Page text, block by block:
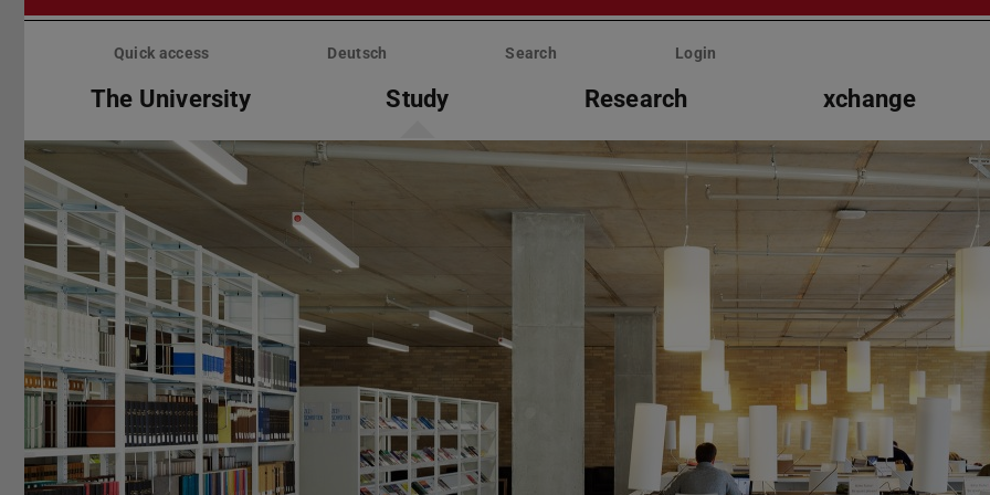
Skip
Quick access Deutsch Search Login
The University Study Research xchange